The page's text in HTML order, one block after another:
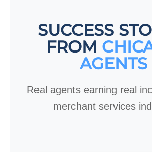
SUCCESS
FROM
AGENTS
Real agents earning real
merchant services